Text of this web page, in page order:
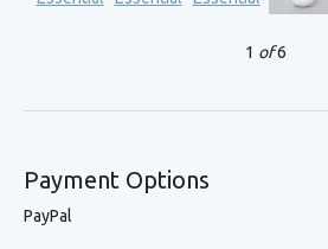
1 of6
Payment Options
PayPal